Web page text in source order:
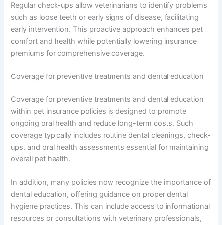
Regular check-ups allow veterinarians to identify problems
such as loose teeth or early signs of disease, facilitating
early intervention. This proactive approach enhances pet
comfort and health while potentially lowering insurance
premiums for comprehensive coverage.
Coverage for preventive treatments and dental education
Coverage for preventive treatments and dental education
within pet insurance policies is designed to promote
ongoing oral health and reduce long-term costs. Such
coverage typically includes routine dental cleanings, check-
ups, and oral health assessments essential for maintaining
overall pet health.
In addition, many policies now recognize the importance of
dental education, offering guidance on proper dental
hygiene practices. This can include access to informational
resources or consultations with veterinary professionals,